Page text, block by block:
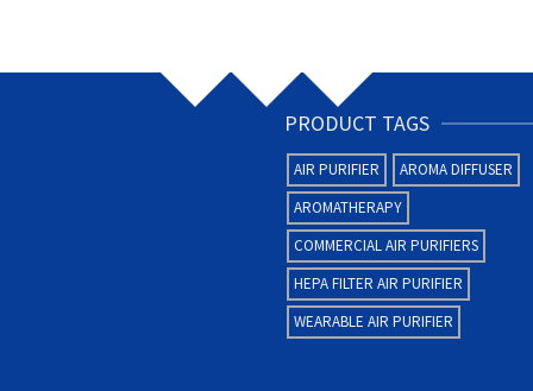
PRODUCT TAGS
AIR PURIFIER
AROMA DIFFUSER
AROMATHERAPY
COMMERCIAL AIR PURIFIERS
HEPA FILTER AIR PURIFIER
WEARABLE AIR PURIFIER